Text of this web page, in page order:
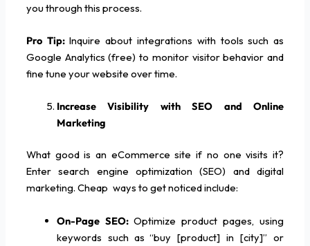
you through this process.
Pro Tip:Inquire about integrations with tools such as
Google Analytics (free) to monitor visitor behavior and
fine tune your website over time.
Increase Visibility with SEO and Online
Marketing
What good is an eCommerce site if no one visits it?
Enter search engine optimization (SEO) and digital
marketing. Cheap ways to get noticed include:
On-Page SEO:Optimize product pages, using
keywords such as “buy [product] in [city]” or